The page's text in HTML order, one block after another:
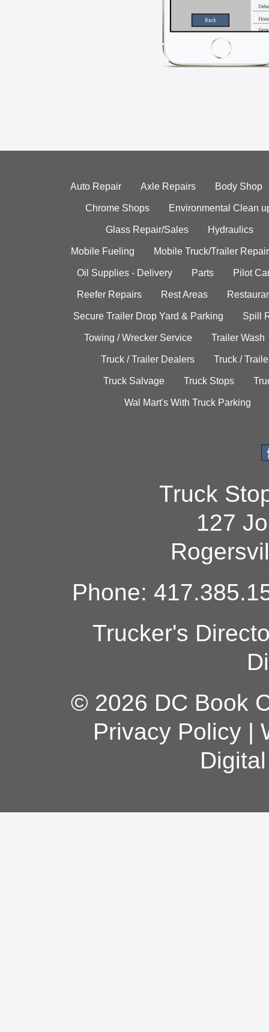
Auto Repair Axle Repairs Body Shop
Chrome Shops Environmental Clean
Glass Repair/Sales Hydraulics
Mobile Fueling Mobile Truck/Trailer Repair
Oil Supplies - Delivery Parts Pilot
Reefer Repairs Rest Areas
Secure Trailer Drop Yard & Parking Spill
Towing / Wrecker Service Trailer Wash
Truck / Trailer Dealers Truck /
Truck Salvage Truck Stops
Wal Mart's With Truck Parking
Truck
127
Phone:
Trucker's
© 2026 DC Book
Privacy Policy|